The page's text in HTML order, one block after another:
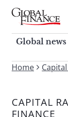
Skip
contentGlobal
Global news
corporate
Global
To
site,
enter
Home
CAPITAL
FINANCE